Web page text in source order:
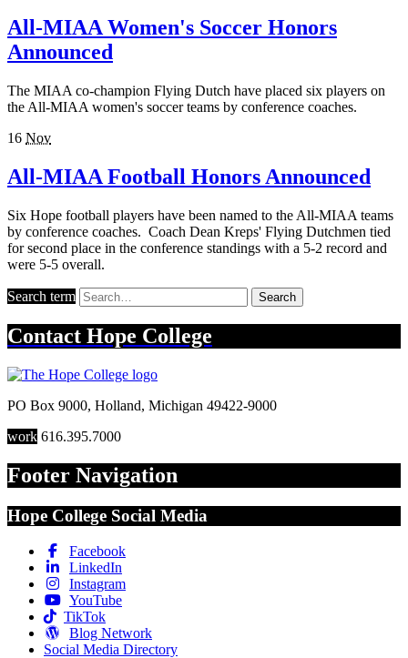
All-MIAA Women's Soccer Honors
Announced
The MIAA co-champion Flying Dutch have placed six players on
the All-MIAA women's soccer teams by conference coaches.
16 Nov
All-MIAA Football Honors Announced
Six Hope football players have been named to the All-MIAA teams
by conference coaches. Coach Dean Kreps' Flying Dutchmen tied
for second place in the conference standings with a 5-2 record and
were 5-5 overall.
Search term Search
Contact Hope College
PO Box 9000, Holland, Michigan 49422-9000
work 616.395.7000
Footer Navigation
Hope College Social Media
Facebook
LinkedIn
Instagram
YouTube
TikTok
Blog Network
Social Media Directory